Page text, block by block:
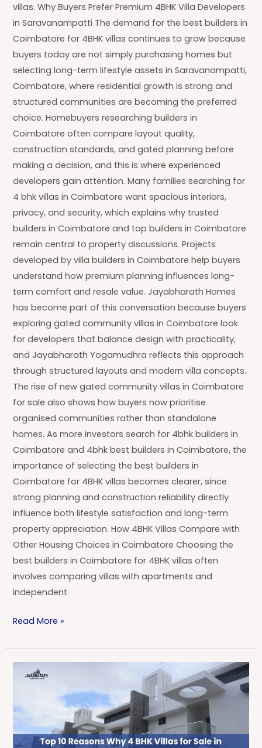
villas. Why Buyers Prefer Premium 4BHK Villa Developers
in Saravanampatti The demand for the best builders in
Coimbatore for 4BHK villas continues to grow because
buyers today are not simply purchasing homes but
selecting long-term lifestyle assets in Saravanampatti,
Coimbatore, where residential growth is strong and
structured communities are becoming the preferred
choice. Homebuyers researching builders in
Coimbatore often compare layout quality,
construction standards, and gated planning before
making a decision, and this is where experienced
developers gain attention. Many families searching for
4 bhk villas in Coimbatore want spacious interiors,
privacy, and security, which explains why trusted
builders in Coimbatore and top builders in Coimbatore
remain central to property discussions. Projects
developed by villa builders in Coimbatore help buyers
understand how premium planning influences long-
term comfort and resale value. Jayabharath Homes
has become part of this conversation because buyers
exploring gated community villas in Coimbatore look
for developers that balance design with practicality,
and Jayabharath Yogamudhra reflects this approach
through structured layouts and modern villa concepts.
The rise of new gated community villas in Coimbatore
for sale also shows how buyers now prioritise
organised communities rather than standalone
homes. As more investors search for 4bhk builders in
Coimbatore and 4bhk best builders in Coimbatore, the
importance of selecting the best builders in
Coimbatore for 4BHK villas becomes clearer, since
strong planning and construction reliability directly
influence both lifestyle satisfaction and long-term
property appreciation. How 4BHK Villas Compare with
Other Housing Choices in Coimbatore Choosing the
best builders in Coimbatore for 4BHK villas often
involves comparing villas with apartments and
independent
Read More »
Why
4